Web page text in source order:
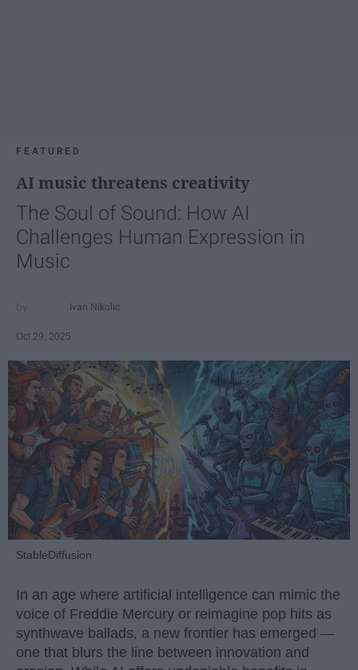
FEATURED
AI music threatens creativity
The Soul of Sound: How AI
Challenges Human Expression in
Music
Ivan Nikolic
Oct 29, 2025
StableDiffusion
In an age where artificial intelligence can mimic the
voice of Freddie Mercury or reimagine pop hits as
synthwave ballads, a new frontier has emerged —
one that blurs the line between innovation and